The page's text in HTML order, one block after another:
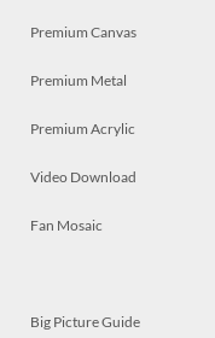
Premium Canvas
Premium Metal
Premium Acrylic
Video Download
Fan Mosaic
Big Picture Guide